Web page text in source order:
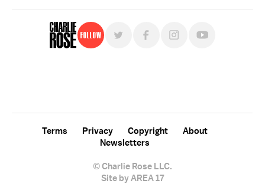
Follow
© Charlie Rose LLC.
Terms Privacy Copyright
About
Newsletters
Site by AREA 17